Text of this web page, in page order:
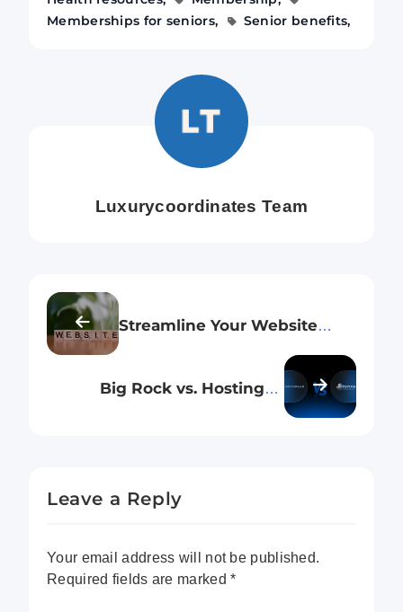
Memberships for seniors
Senior benefits
Luxurycoordinates Team
Streamline Your Website
Hostinger Make Domain
Hosting Hassle-Free
Big Rock vs. Hostinger:
Leave a Reply
Your email address will not be published.
Required fields are marked*